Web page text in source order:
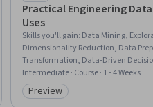
Practical Engineering
Uses
Skills you'll gain: Data Mining,
Dimensionality Reduction, Data
Transformation, Data-Driven
Forecasting, Data Analysis,
Software, Unsupervised Learning
Intermediate · Course · 1 - 4 Weeks
Category: Preview
Preview